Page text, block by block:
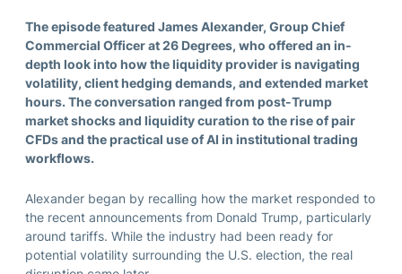
The episode featured James Alexander, Group Chief
Commercial Officer at 26 Degrees, who offered an in-
depth look into how the liquidity provider is navigating
volatility, client hedging demands, and extended market
hours. The conversation ranged from post-Trump
market shocks and liquidity curation to the rise of pair
CFDs and the practical use of AI in institutional trading
workflows.
Alexander began by recalling how the market responded to
the recent announcements from Donald Trump, particularly
around tariffs. While the industry had been ready for
potential volatility surrounding the U.S. election, the real